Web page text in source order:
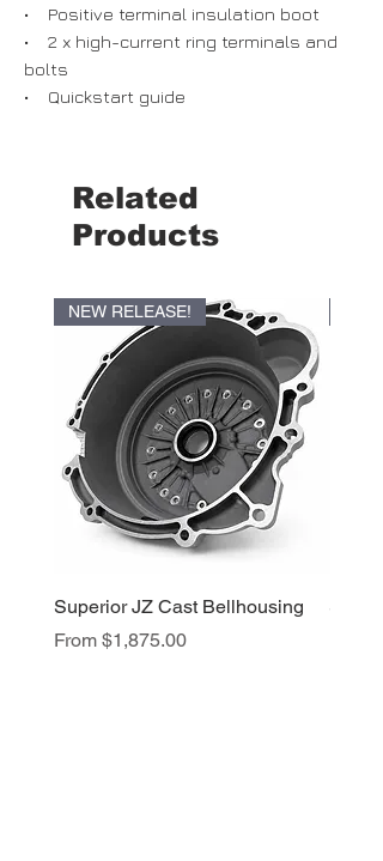
• Positive terminal insulation boot
• 2 x high-current ring terminals and
bolts
• Quickstart guide
Related
Products
NEW RELEASE!
Superior JZ Cast Bellhousing
From $1,875.00
Sale Price